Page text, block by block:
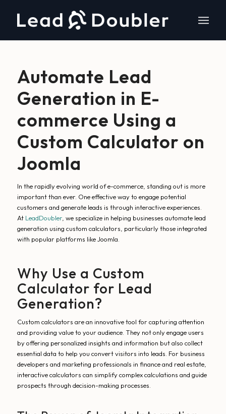
Automate Lead
Generation in E-
commerce Using a
Custom Calculator on
Joomla
In the rapidly evolving world of e-commerce, standing out is more
important than ever. One effective way to engage potential
customers and generate leads is through interactive experiences.
At LeadDoubler, we specialize in helping businesses automate lead
generation using custom calculators, particularly those integrated
with popular platforms like Joomla.
Why Use a Custom
Calculator for Lead
Generation?
Custom calculators are an innovative tool for capturing attention
and providing value to your audience. They not only engage users
by offering personalized insights and information but also collect
essential data to help you convert visitors into leads. For business
developers and marketing professionals in finance and real estate,
interactive calculators can simplify complex calculations and guide
prospects through decision-making processes.